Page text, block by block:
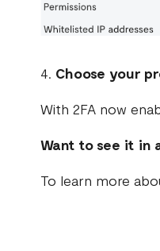
4. Choose your
With 2FA now
Want to see it in
To learn more